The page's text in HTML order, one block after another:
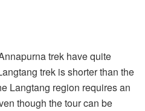
trek have quite
trek is shorter than the
Langtang region requires an
though the tour can be